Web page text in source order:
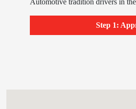
Automotive tradition drivers in
Step 1: